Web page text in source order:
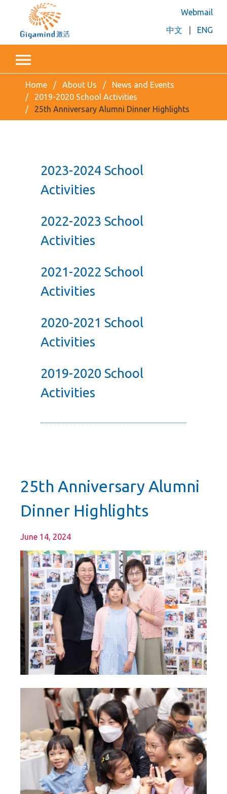
Webmail
中文
ENG
Home About Us
News and Events
2019-2020 School Activities
25th Anniversary Alumni Dinner Highlights
2023-2024 School
Activities
2022-2023 School
Activities
2021-2022 School
Activities
2020-2021 School
Activities
2019-2020 School
Activities
25th Anniversary Alumni
Dinner Highlights
June 14, 2024